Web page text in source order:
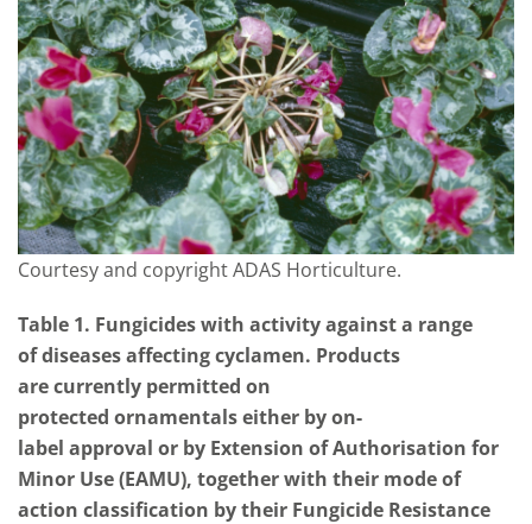
Courtesy and copyright ADAS Horticulture.
Table 1. Fungicides with activity against a range
of diseases affecting cyclamen. Products
are currently permitted on
protected ornamentals either by on-
label approval or by Extension of Authorisation for
Minor Use (EAMU), together with their mode of
action classification by their Fungicide Resistance